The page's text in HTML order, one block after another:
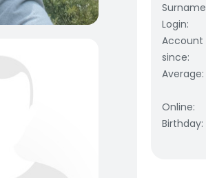
Surname
Login:
Account
since:
Average:
Online:
Birthday: